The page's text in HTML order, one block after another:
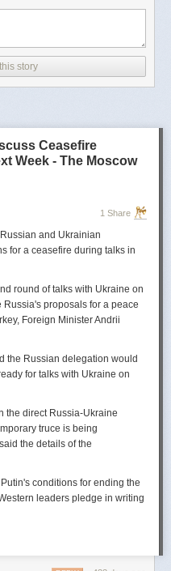
story
Ceasefire
Week - The Moscow
1 Share
Russian and Ukrainian
for a ceasefire during talks in
round of talks with Ukraine on
Russia's proposals for a peace
Foreign Minister Andrii
the Russian delegation would
for talks with Ukraine on
the direct Russia-Ukraine
truce is being
the details of the
conditions for ending the
leaders pledge in writing
Ukraine, Keith
that Washington did not intend to